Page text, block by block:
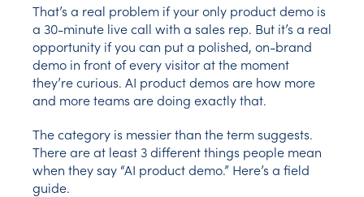
That’s a real problem if your only product demo is
a 30-minute live call with a sales rep. But it’s a real
opportunity if you can put a polished, on-brand
demo in front of every visitor at the moment
they’re curious. AI product demos are how more
and more teams are doing exactly that.
The category is messier than the term suggests.
There are at least 3 different things people mean
when they say “AI product demo.” Here’s a field
guide.